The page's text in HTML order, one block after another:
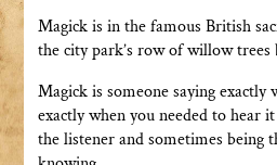
Magick is in the famous British
the city park’s row of willow
Magick is someone saying exactly
exactly when you needed to hear
the listener and sometimes being